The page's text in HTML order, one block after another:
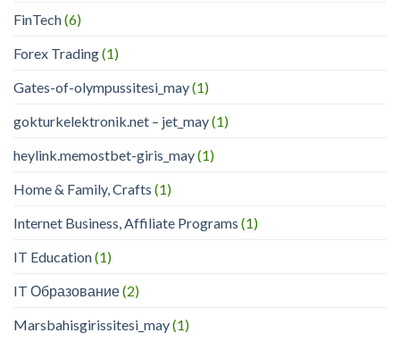
FinTech(6)
Forex Trading(1)
Gates-of-olympussitesi_may(1)
gokturkelektronik.net – jet_may(1)
heylink.memostbet-giris_may(1)
Home & Family, Crafts (1)
Internet Business, Affiliate Programs (1)
IT Education(1)
IT Образование(2)
Marsbahisgirissitesi_may(1)